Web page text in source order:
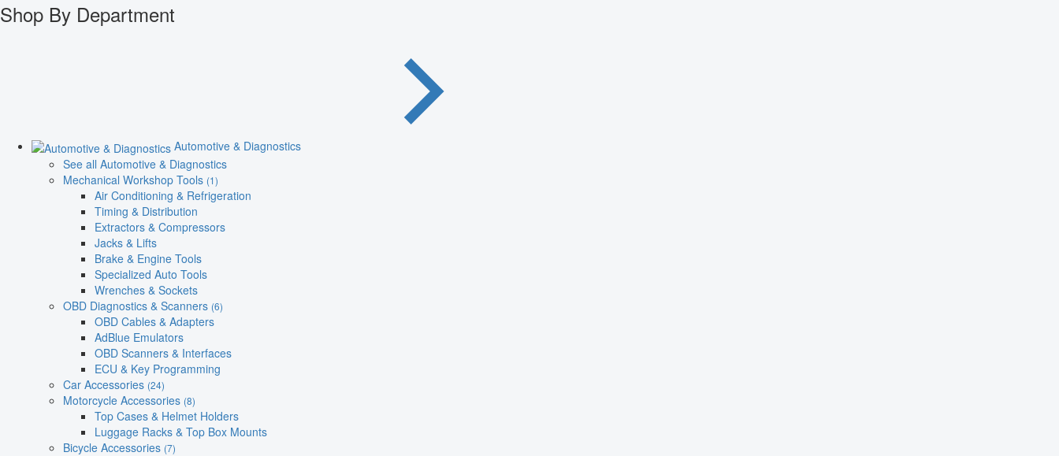
Shop By Department
Automotive & Diagnostics
See all Automotive & Diagnostics
Mechanical Workshop Tools (1)
Air Conditioning & Refrigeration
Timing & Distribution
Extractors & Compressors
Jacks & Lifts
Brake & Engine Tools
Specialized Auto Tools
Wrenches & Sockets
OBD Diagnostics & Scanners (6)
OBD Cables & Adapters
AdBlue Emulators
OBD Scanners & Interfaces
ECU & Key Programming
Car Accessories (24)
Motorcycle Accessories (8)
Top Cases & Helmet Holders
Luggage Racks & Top Box Mounts
Bicycle Accessories (7)